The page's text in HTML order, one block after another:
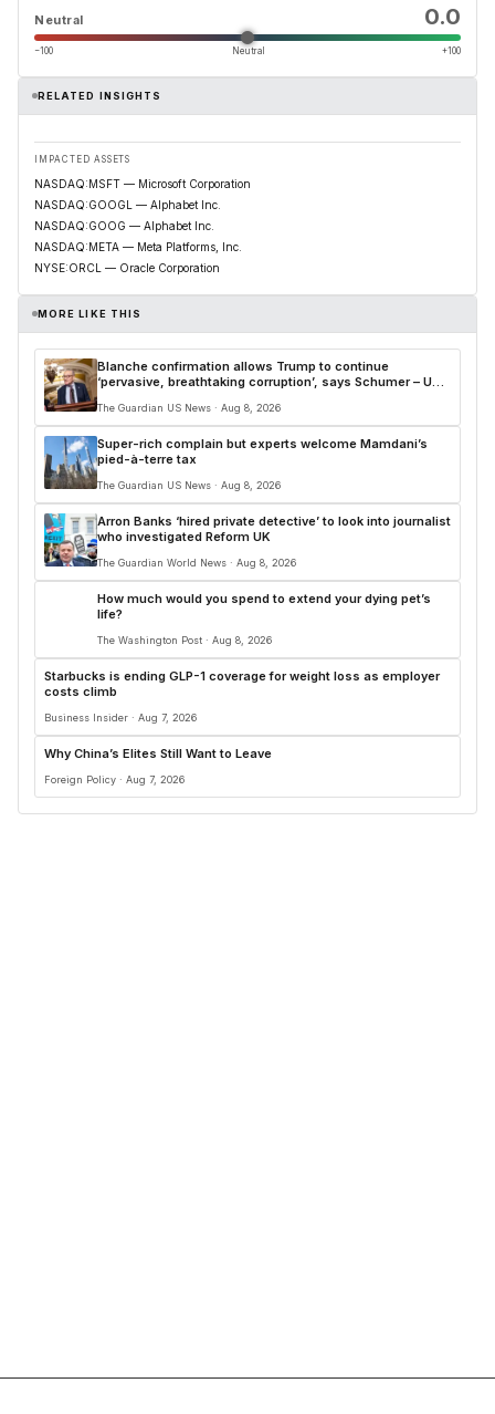
Neutral 0.0
−100 Neutral +100
RELATED INSIGHTS
IMPACTED ASSETS
NASDAQ:MSFT — Microsoft Corporation
NASDAQ:GOOGL — Alphabet Inc.
NASDAQ:GOOG — Alphabet Inc.
NASDAQ:META — Meta Platforms, Inc.
NYSE:ORCL — Oracle Corporation
MORE LIKE THIS
Blanche confirmation allows Trump to continue
‘pervasive, breathtaking corruption’, says Schumer – US
The Guardian US News · Aug 8, 2026
Super-rich complain but experts welcome Mamdani’s
pied-à-terre tax
The Guardian US News · Aug 8, 2026
Arron Banks ‘hired private detective’ to look into journalist
who investigated Reform UK
The Guardian World News · Aug 8, 2026
How much would you spend to extend your dying pet’s
life?
The Washington Post · Aug 8, 2026
Starbucks is ending GLP-1 coverage for weight loss as employer
costs climb
Business Insider · Aug 7, 2026
Why China’s Elites Still Want to Leave
Foreign Policy · Aug 7, 2026